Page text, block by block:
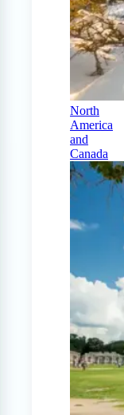
North
America
and
Canada